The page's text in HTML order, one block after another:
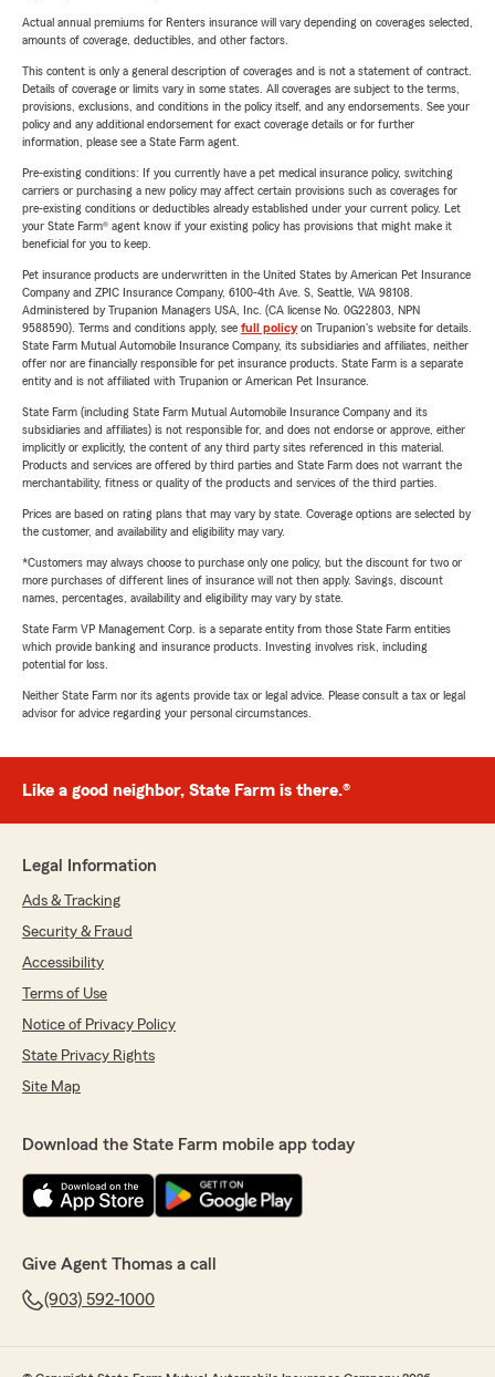
Actual annual premiums for Renters insurance will vary depending on coverages selected,
amounts of coverage, deductibles, and other factors.
This content is only a general description of coverages and is not a statement of contract.
Details of coverage or limits vary in some states. All coverages are subject to the terms,
provisions, exclusions, and conditions in the policy itself, and any endorsements. See your
policy and any additional endorsement for exact coverage details or for further
information, please see a State Farm agent.
Pre-existing conditions: If you currently have a pet medical insurance policy, switching
carriers or purchasing a new policy may affect certain provisions such as coverages for
pre-existing conditions or deductibles already established under your current policy. Let
your State Farm® agent know if your existing policy has provisions that might make it
beneficial for you to keep.
Pet insurance products are underwritten in the United States by American Pet Insurance
Company and ZPIC Insurance Company, 6100-4th Ave. S, Seattle, WA 98108.
Administered by Trupanion Managers USA, Inc. (CA license No. 0G22803, NPN
9588590). Terms and conditions apply, see full policyon Trupanion's website for details.
State Farm Mutual Automobile Insurance Company, its subsidiaries and affiliates, neither
offer nor are financially responsible for pet insurance products. State Farm is a separate
entity and is not affiliated with Trupanion or American Pet Insurance.
State Farm (including State Farm Mutual Automobile Insurance Company and its
subsidiaries and affiliates) is not responsible for, and does not endorse or approve, either
implicitly or explicitly, the content of any third party sites referenced in this material.
Products and services are offered by third parties and State Farm does not warrant the
merchantability, fitness or quality of the products and services of the third parties.
Prices are based on rating plans that may vary by state. Coverage options are selected by
the customer, and availability and eligibility may vary.
*Customers may always choose to purchase only one policy, but the discount for two or
more purchases of different lines of insurance will not then apply. Savings, discount
names, percentages, availability and eligibility may vary by state.
State Farm VP Management Corp. is a separate entity from those State Farm entities
which provide banking and insurance products. Investing involves risk, including
potential for loss.
Neither State Farm nor its agents provide tax or legal advice. Please consult a tax or legal
advisor for advice regarding your personal circumstances.
Like a good neighbor, State Farm is there.®
Legal Information
Ads & Tracking
Security & Fraud
Accessibility
Terms of Use
Notice of Privacy Policy
State Privacy Rights
Site Map
Download the State Farm mobile app today
Give Agent Thomas a call
(903) 592-1000